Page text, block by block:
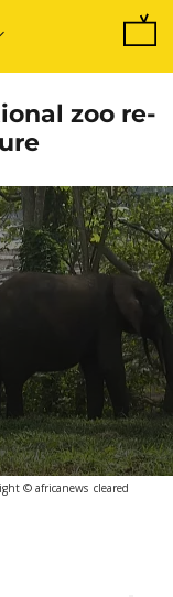
zoo re-
© africanews cleared